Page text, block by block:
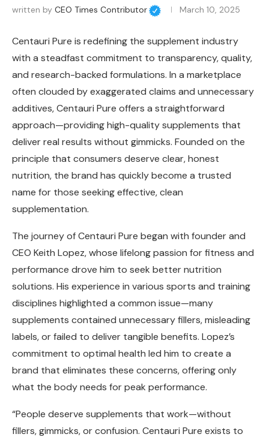
written by CEO Times Contributor March 10, 2025
Centauri Pure is redefining the supplement industry
with a steadfast commitment to transparency, quality,
and research-backed formulations. In a marketplace
often clouded by exaggerated claims and unnecessary
additives, Centauri Pure offers a straightforward
approach—providing high-quality supplements that
deliver real results without gimmicks. Founded on the
principle that consumers deserve clear, honest
nutrition, the brand has quickly become a trusted
name for those seeking effective, clean
supplementation.
The journey of Centauri Pure began with founder and
CEO Keith Lopez, whose lifelong passion for fitness and
performance drove him to seek better nutrition
solutions. His experience in various sports and training
disciplines highlighted a common issue—many
supplements contained unnecessary fillers, misleading
labels, or failed to deliver tangible benefits. Lopez’s
commitment to optimal health led him to create a
brand that eliminates these concerns, offering only
what the body needs for peak performance.
“People deserve supplements that work—without
fillers, gimmicks, or confusion. Centauri Pure exists to